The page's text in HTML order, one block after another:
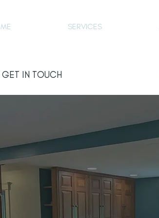
GET IN TOUCH
SERVICES